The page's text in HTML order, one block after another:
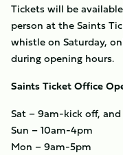
Tickets will be
person at the Saints
whistle on Saturday,
during opening hours.
Saints Ticket Office
Sat – 9am-kick off,
Sun – 10am-4pm
Mon – 9am-5pm